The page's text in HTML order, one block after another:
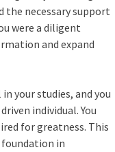
the necessary support
were a diligent
and expand
your studies, and you
individual. You
for greatness. This
in